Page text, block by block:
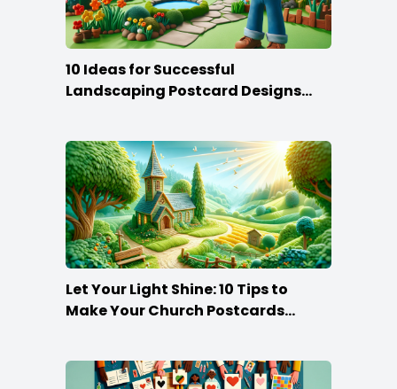
10 Ideas for Successful
Landscaping Postcard Designs
Let Your Light Shine: 10 Tips to
Make Your Church Postcards